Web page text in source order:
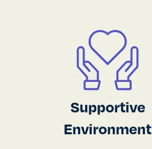
Supportive
Environment